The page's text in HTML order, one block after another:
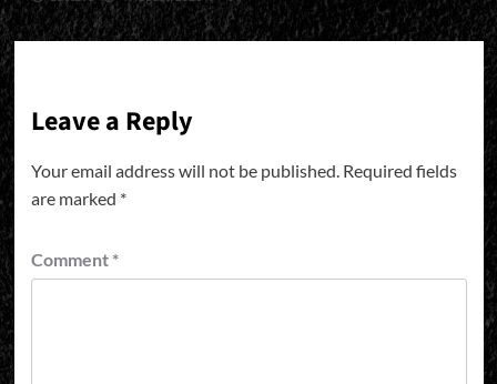
Leave a Reply
Your email address will not be published. Required fields
are marked *
Comment *